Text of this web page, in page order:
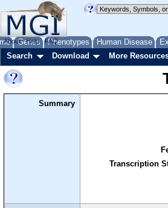
Genes Phenotypes Human Disease
About Help FAQ
Search Download More
Summary
Transcription